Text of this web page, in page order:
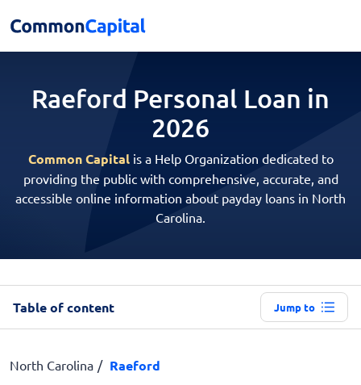
Raeford Personal Loan in
2026
Common Capitalis a Help Organization dedicated to
providing the public with comprehensive, accurate, and
accessible online information about payday loans in North
Carolina.
Table of content Jump to
North Carolina Raeford